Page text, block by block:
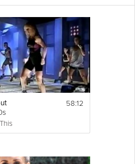
| This grounding exercise will help
"proprioception."
to
58:12